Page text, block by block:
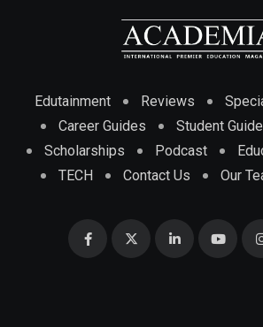
Edutainment Reviews
Career Guides
Student Guide
Scholarships
Podcast
TECH
Contact Us Our